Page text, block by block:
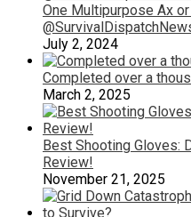
One Multipurpose Ax
July 2, 2024
Completed over a
March 2, 2025
Best Shooting Gloves:
Review!
November 21, 2025